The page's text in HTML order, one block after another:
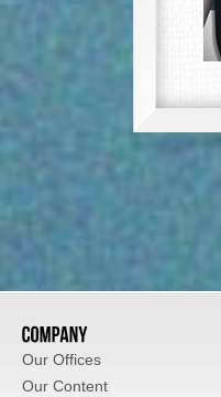
Our Offices
Our Content